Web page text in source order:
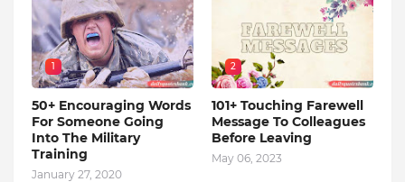
1
50+ Encouraging Words
For Someone Going
Into The Military
Training
January 27, 2020
2
101+ Touching Farewell
Message To Colleagues
Before Leaving
May 06, 2023